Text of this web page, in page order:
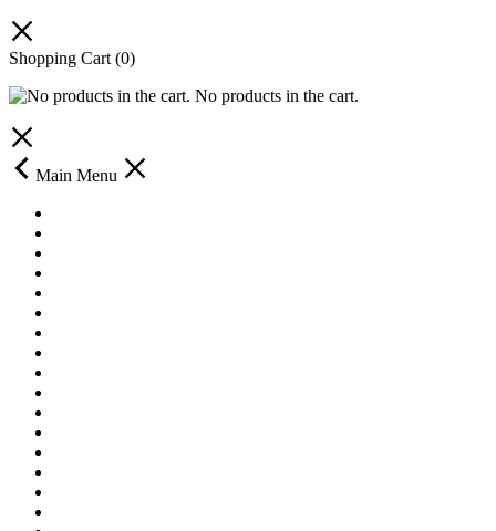
Shopping Cart (0)
No products in the cart.
Main Menu